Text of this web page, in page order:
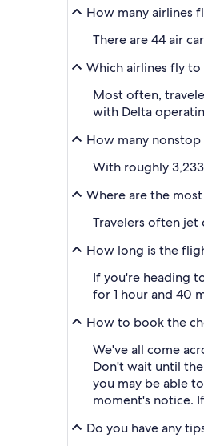
How many airlines
There are 44 air
Which airlines fly to
Most often,
with Delta
How many
With roughly
Where are the
Travelers often
How long is the
If you're heading
for 1 hour and 40
How to book the
We've all come
Don't wait until
you may be able
moment's notice.
Do you have any